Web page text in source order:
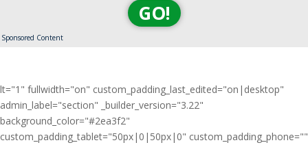
GO!
Sponsored Content
lt="1" fullwidth="on" custom_padding_last_edited="on|desktop"
admin_label="section" _builder_version="3.22"
background_color="#2ea3f2"
custom_padding_tablet="50px|0|50px|0" custom_padding_phone=""